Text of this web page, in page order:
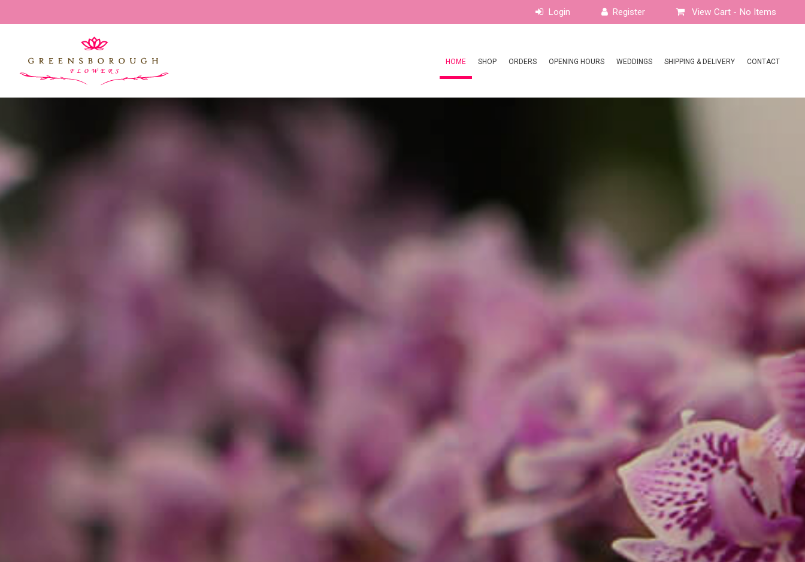
View Cart - No Items
HOME SHOP ORDERS OPENING HOURS WEDDINGS SHIPPING & DELIVERY CONTACT